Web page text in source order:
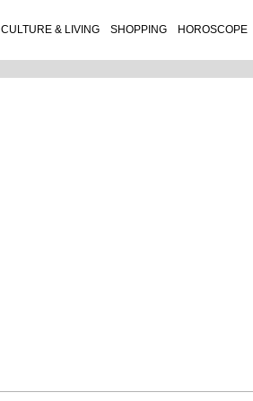
CULTURE & LIVING SHOPPING HOROSCOPE